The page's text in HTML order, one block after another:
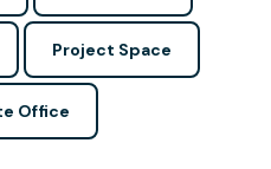
Project Space
Office